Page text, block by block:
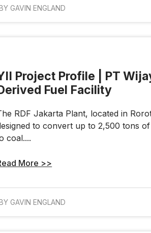
GAVIN ENGLAND
Project Profile | PT
Fuel Facility
RDF Jakarta Plant, located in
to convert up to 2,500 tons
coal....
More >>
GAVIN ENGLAND